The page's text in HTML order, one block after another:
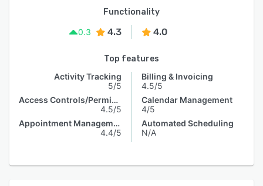
Functionality
0.3
4.3 4.0
Top features
Activity Tracking
5/5
Access Controls/Permissions
4.5/5
Appointment Management
4.4/5
Billing & Invoicing
4.5/5
Calendar Management
4/5
Automated Scheduling
N/A